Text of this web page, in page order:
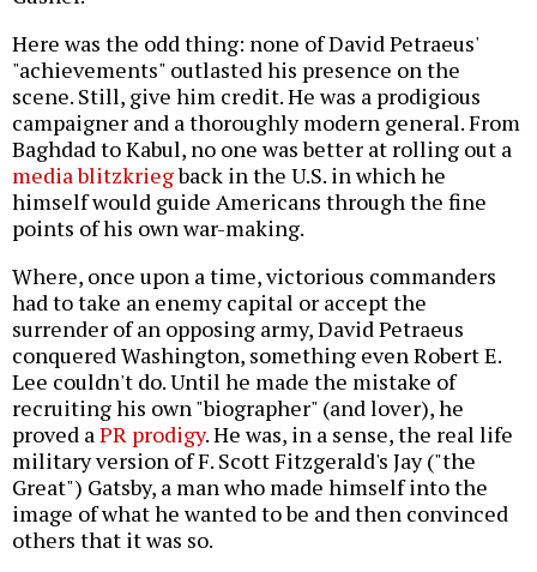
Here was the odd thing: none of David Petraeus'
"achievements" outlasted his presence on the
scene. Still, give him credit. He was a prodigious
campaigner and a thoroughly modern general. From
Baghdad to Kabul, no one was better at rolling out a
media blitzkriegback in the U.S. in which he
himself would guide Americans through the fine
points of his own war-making.
Where, once upon a time, victorious commanders
had to take an enemy capital or accept the
surrender of an opposing army, David Petraeus
conquered Washington, something even Robert E.
Lee couldn't do. Until he made the mistake of
recruiting his own "biographer" (and lover), he
proved aPR prodigy. He was, in a sense, the real life
military version of F. Scott Fitzgerald's Jay ("the
Great") Gatsby, a man who made himself into the
image of what he wanted to be and then convinced
others that it was so.